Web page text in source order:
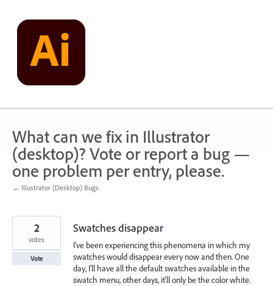
content
What can we fix in Illustrator
(desktop)? Vote or report a bug —
one problem per entry, please.
← Illustrator (Desktop) Bugs
Swatches disappear
I've been experiencing this phenomena in which my
swatches would disappear every now and then. One
day, I'll have all the default swatches available in the
swatch menu, other days, it'll only be the color white.
2
votes
Vote